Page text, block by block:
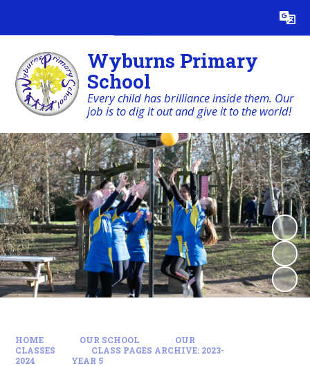
Translate
Wyburns Primary
School
Every child has brilliance inside them. Our
job is to dig it out and give it to the world!
HOME OUR SCHOOL
OUR
CLASSES
CLASS PAGES ARCHIVE: 2023-
2024
YEAR 5